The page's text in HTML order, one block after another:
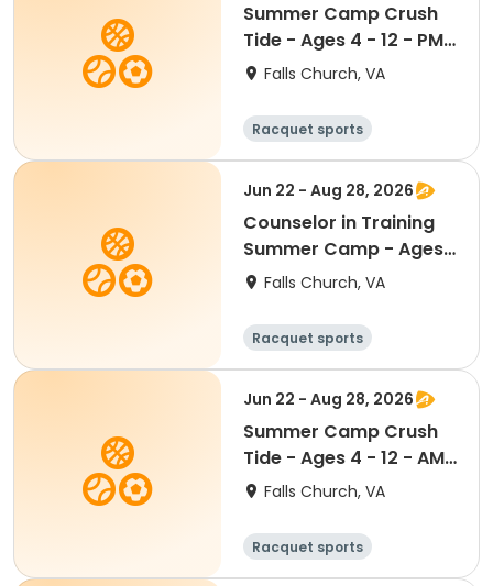
Summer Camp Crush
Tide - Ages 4 - 12 - PM
Half Day 1:00 pm - 4:00
Falls Church, VA
Racquet sports
Water sports
Day
Jun 22 - Aug 28, 2026
Counselor in Training
Summer Camp - Ages
13 - 15 - PM Half Day
Falls Church, VA
Racquet sports
Water sports
Day
Jun 22 - Aug 28, 2026
Summer Camp Crush
Tide - Ages 4 - 12 - AM
Half Day 8:30am -
Falls Church, VA
Racquet sports
Water sports
Day